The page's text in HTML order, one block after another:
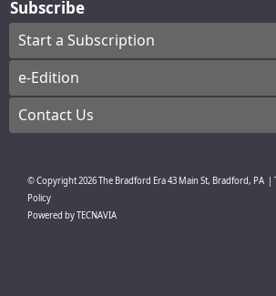
Subscribe
Start a Subscription
e-Edition
Contact Us
© Copyright2026The Bradford Era43 Main St, Bradford, PA |
Policy
Powered byTECNAVIA